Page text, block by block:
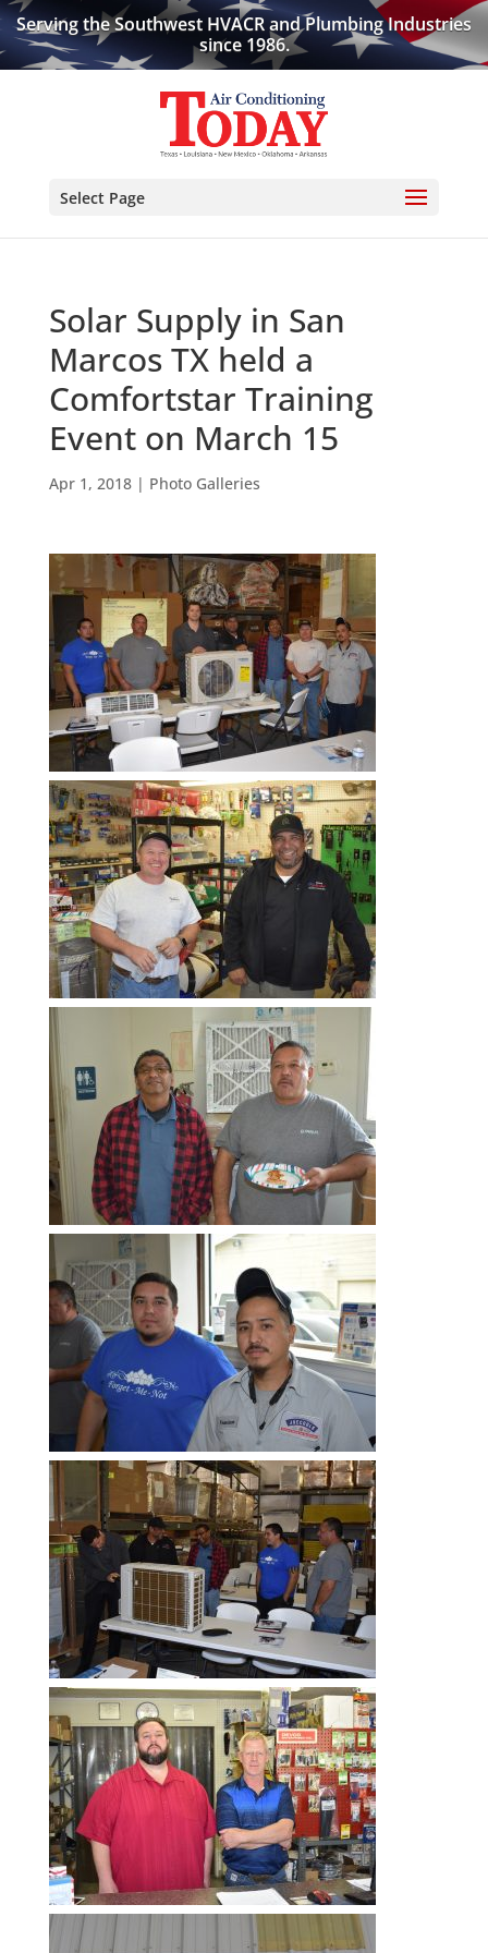
Serving the Southwest HVACR and Plumbing Industries
since 1986.
Select Page
Solar Supply in San
Marcos TX held a
Comfortstar Training
Event on March 15
Apr 1, 2018| Photo Galleries